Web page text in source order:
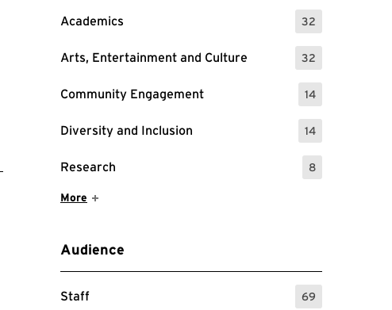
Academics 32
: 32 Events
Arts, Entertainment and Culture 32
: 32 Events
Community Engagement 14
: 14 Events
Diversity and Inclusion 14
: 14 Events
Research 8
: 8 Events
Show More Items
More
Audience
Staff 69
: 69 Events